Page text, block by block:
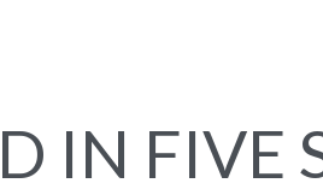
IN FIVE